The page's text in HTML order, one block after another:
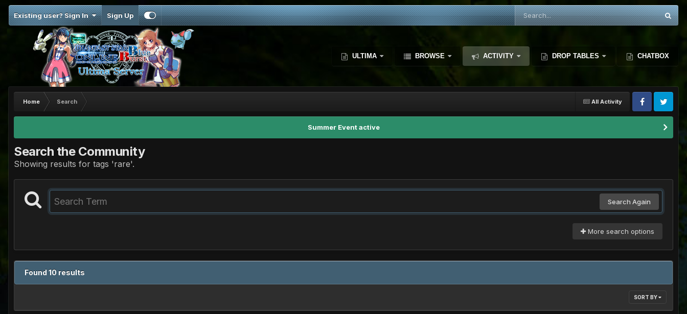
Existing user? Sign In Sign Up
ULTIMA BROWSE ACTIVITY DROP TABLES CHATBOX
All Activity
Home Search
Summer Event active
Search the Community
Showing results for tags 'rare'.
Search Again
More search options
Found 10 results
SORT BY